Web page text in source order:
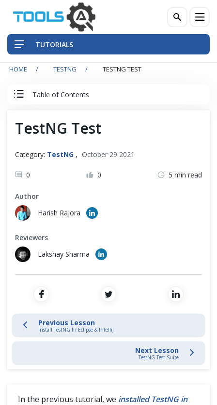
TUTORIALS
HOME TESTNG TESTNG TEST
Table of Contents
What is TestNG?
Install TestNG
TestNG Test
TestNG Test Suite
TestNG Groups
TestNG Test
Category: TestNG , October 29 2021
0 0 5 min read
Author
Harish Rajora
Reviewers
Lakshay Sharma
Previous Lesson
Install TestNG In Eclipse & IntelliJ
Next Lesson
TestNG Test Suite
In the previous tutorial, we installed TestNG in
Front-End Testing Automation
Back-End Testing Automation
Mobile Testing Automation
Frameworks & Libraries
DevOps Tools
Cross Browser Testing
Non-Functional Testing